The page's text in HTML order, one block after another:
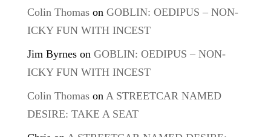
Colin Thomason GOBLIN: OEDIPUS – NON-
ICKY FUN WITH INCEST
Jim Byrneson GOBLIN: OEDIPUS – NON-
ICKY FUN WITH INCEST
Colin Thomason A STREETCAR NAMED
DESIRE: TAKE A SEAT